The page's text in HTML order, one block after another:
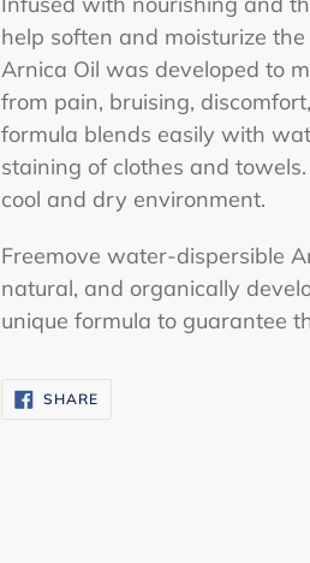
help soften and moisturize
Arnica Oil was developed to
from pain, bruising,
formula blends easily with
staining of clothes and
cool and dry environment.
Freemove water-dispersible
natural, and organically
unique formula to guarantee
SHARE